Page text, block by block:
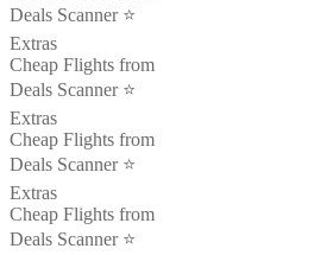
Deals Scanner ⭐️
Extras
Cheap Flights from
Deals Scanner ⭐️
Extras
Cheap Flights from
Deals Scanner ⭐️
Extras
Cheap Flights from
Deals Scanner ⭐️